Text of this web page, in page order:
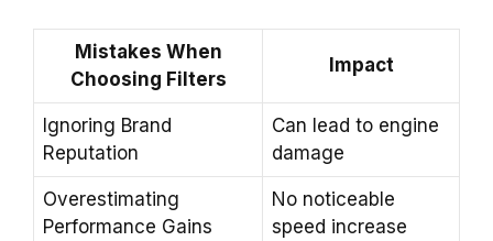
Mistakes When
Choosing Filters
Impact
Ignoring Brand
Reputation
Can lead to engine
damage
Overestimating
Performance Gains
No noticeable
speed increase